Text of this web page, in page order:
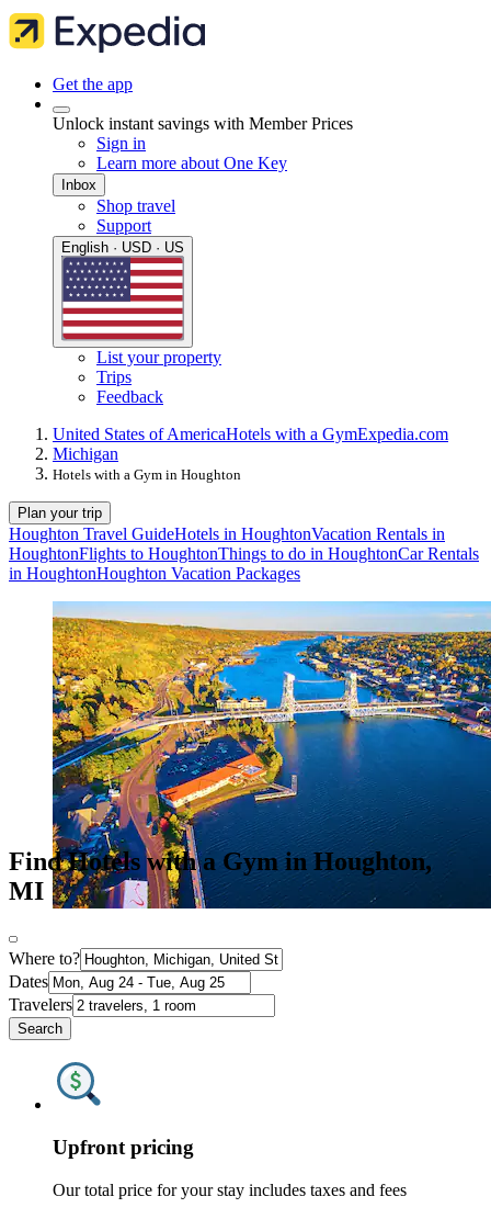
Get the app
Unlock instant savings with Member Prices
Sign in
Learn more about One Key
Inbox
Shop travel
Support
English · USD · US
List your property
Trips
Feedback
United States of AmericaHotels with a GymExpedia.com
Michigan
Hotels with a Gym in Houghton
Plan your trip
Houghton Travel GuideHotels in HoughtonVacation Rentals in
HoughtonFlights to HoughtonThings to do in HoughtonCar Rentals
in HoughtonHoughton Vacation Packages
Find Hotels with a Gym in Houghton,
MI
Where to?
Dates
Travelers
Search
Upfront pricing
Our total price for your stay includes taxes and fees